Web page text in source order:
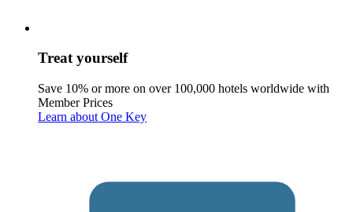
Treat yourself
Save 10% or more on over 100,000 hotels worldwide with
Member Prices
Learn about One Key